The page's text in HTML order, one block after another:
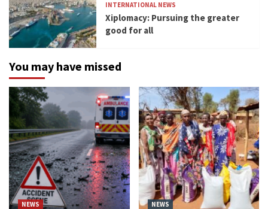
INTERNATIONAL NEWS
Xiplomacy: Pursuing the greater
good for all
You may have missed
NEWS NEWS